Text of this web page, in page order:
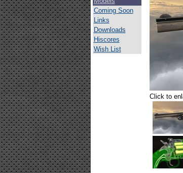
Coming Soon
Links
Downloads
Hiscores
Wish List
Click to